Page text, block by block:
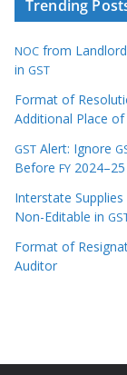
Trending
NOC from
in GST
Format of
Additional Place
GST Alert: Ignore
Before FY
Interstate
Non-Editable in
Format of
Auditor